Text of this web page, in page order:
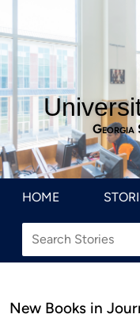
Georgia
HOME
New Books in